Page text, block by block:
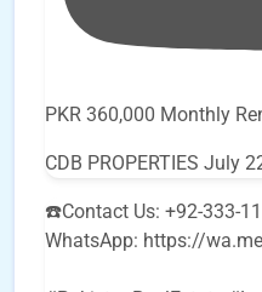
PKR 360,000 Monthly
CDB PROPERTIES July
☎️Contact Us: +92-333-
WhatsApp: https://